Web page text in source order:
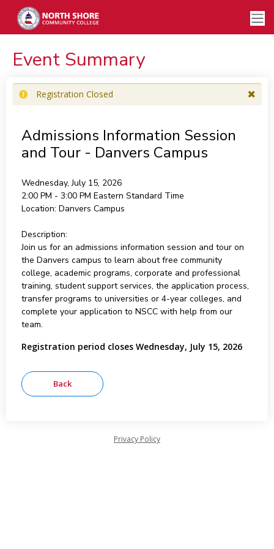
Event Summary
Registration Closed
Admissions Information Session
and Tour - Danvers Campus
Wednesday, July 15, 2026
2:00 PM - 3:00 PM Eastern Standard Time
Location: Danvers Campus
Description:
Join us for an admissions information session and tour on
the Danvers campus to learn about free community
college, academic programs, corporate and professional
training, student support services, the application process,
transfer programs to universities or 4-year colleges, and
complete your application to NSCC with help from our
team.
Registration period closes Wednesday, July 15, 2026
Privacy Policy